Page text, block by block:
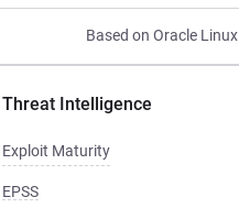
Based on Oracle
Threat Intelligence
Exploit Maturity
EPSS